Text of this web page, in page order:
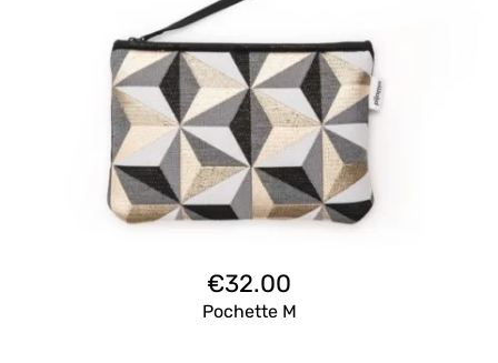
€32.00
Pochette M